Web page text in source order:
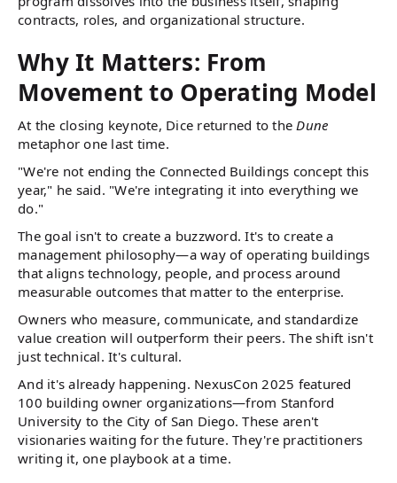
contracts, roles, and organizational structure.
Why It Matters: From
Movement to Operating Model
At the closing keynote, Dice returned to the Dune
metaphor one last time.
"We're not ending the Connected Buildings concept this
year," he said. "We're integrating it into everything we
do."
The goal isn't to create a buzzword. It's to create a
management philosophy—a way of operating buildings
that aligns technology, people, and process around
measurable outcomes that matter to the enterprise.
Owners who measure, communicate, and standardize
value creation will outperform their peers. The shift isn't
just technical. It's cultural.
And it's already happening. NexusCon 2025 featured
100 building owner organizations—from Stanford
University to the City of San Diego. These aren't
visionaries waiting for the future. They're practitioners
writing it, one playbook at a time.